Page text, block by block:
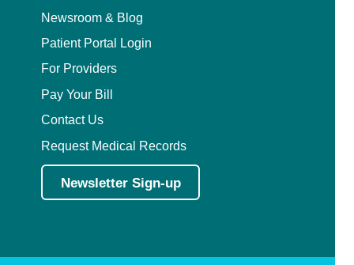
Newsroom & Blog
Patient Portal Login
For Providers
Pay Your Bill
Contact Us
Request Medical Records
Newsletter Sign-up